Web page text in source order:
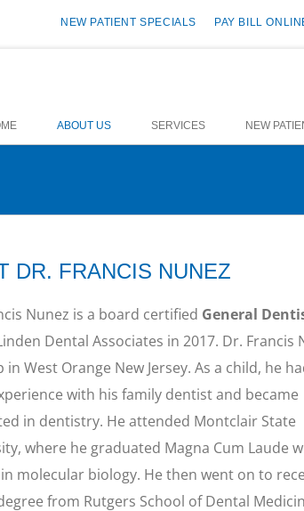
NEW PATIENT SPECIALS PAY BILL
ABOUT US SERVICES NEW
DR. FRANCIS NUNEZ
Nunez is a board certified General
Dental Associates in 2017. Dr. Francis
in West Orange New Jersey. As a child, he
with his family dentist and became
in dentistry. He attended Montclair State
where he graduated Magna Cum Laude
molecular biology. He then went on to
from Rutgers School of Dental